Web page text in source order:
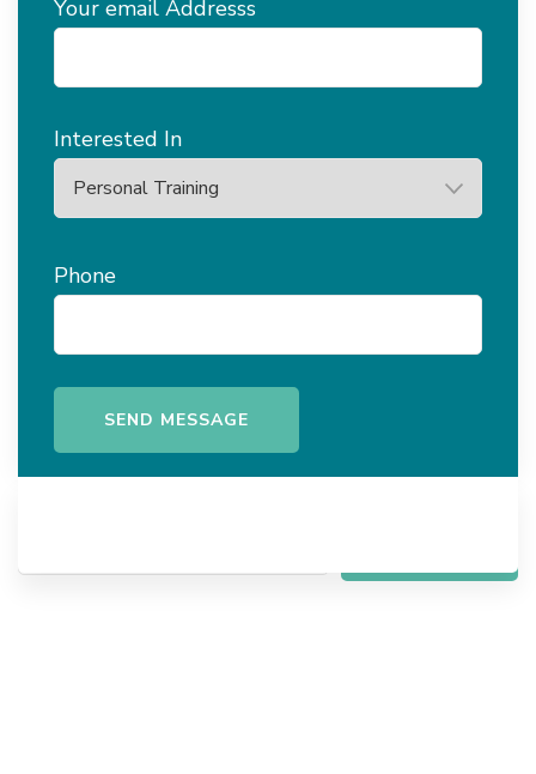
Your email Addresss
Interested In
Phone